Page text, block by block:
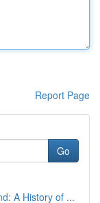
Report Page
Go
A History of ...